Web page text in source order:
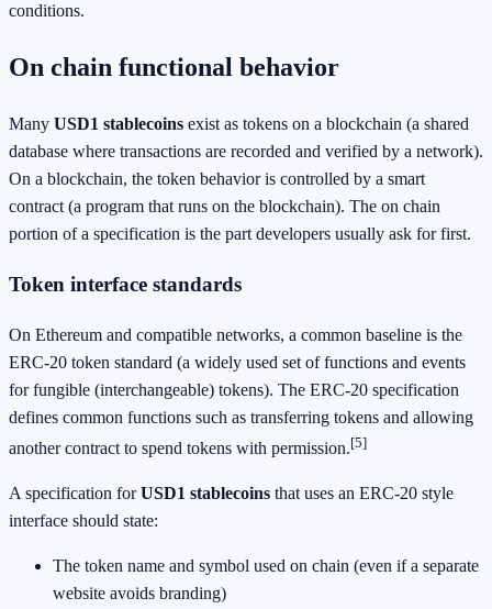
conditions.
On chain functional behavior
Many USD1 stablecoins exist as tokens on a blockchain (a shared
database where transactions are recorded and verified by a network).
On a blockchain, the token behavior is controlled by a smart
contract (a program that runs on the blockchain). The on chain
portion of a specification is the part developers usually ask for first.
Token interface standards
On Ethereum and compatible networks, a common baseline is the
ERC-20 token standard (a widely used set of functions and events
for fungible (interchangeable) tokens). The ERC-20 specification
defines common functions such as transferring tokens and allowing
another contract to spend tokens with permission.[5]
A specification forUSD1 stablecoins that uses an ERC-20 style
interface should state:
The token name and symbol used on chain (even if a separate
website avoids branding)